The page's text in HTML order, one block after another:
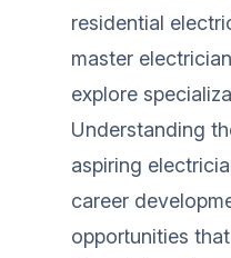
residential
master
explore
Understanding
aspiring
career
opportunities